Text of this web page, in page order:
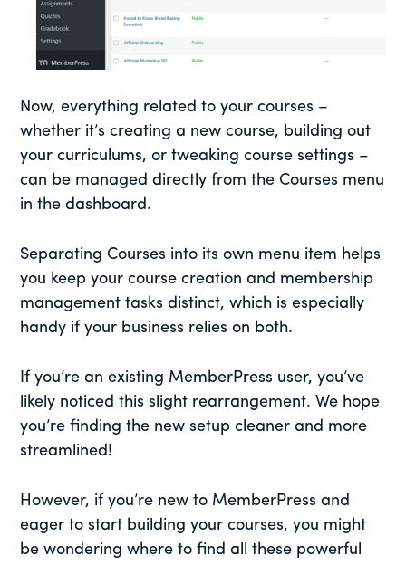
Now, everything related to your courses –
whether it’s creating a new course, building out
your curriculums, or tweaking course settings –
can be managed directly from the Courses menu
in the dashboard.
Separating Courses into its own menu item helps
you keep your course creation and membership
management tasks distinct, which is especially
handy if your business relies on both.
If you’re an existing MemberPress user, you’ve
likely noticed this slight rearrangement. We hope
you’re finding the new setup cleaner and more
streamlined!
However, if you’re new to MemberPress and
eager to start building your courses, you might
be wondering where to find all these powerful